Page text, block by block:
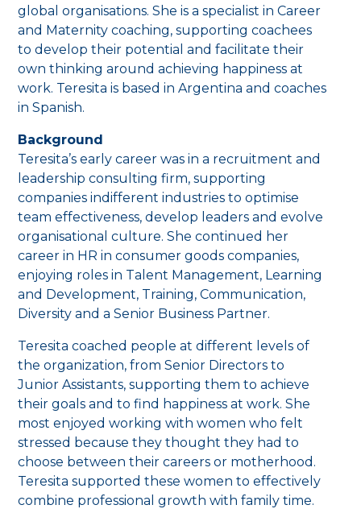
global organisations. She is a specialist in Career
and Maternity coaching, supporting coachees
to develop their potential and facilitate their
own thinking around achieving happiness at
work. Teresita is based in Argentina and coaches
in Spanish.
Background
Teresita’s early career was in a recruitment and
leadership consulting firm, supporting
companies indifferent industries to optimise
team effectiveness, develop leaders and evolve
organisational culture. She continued her
career in HR in consumer goods companies,
enjoying roles in Talent Management, Learning
and Development, Training, Communication,
Diversity and a Senior Business Partner.
Teresita coached people at different levels of
the organization, from Senior Directors to
Junior Assistants, supporting them to achieve
their goals and to find happiness at work. She
most enjoyed working with women who felt
stressed because they thought they had to
choose between their careers or motherhood.
Teresita supported these women to effectively
combine professional growth with family time.